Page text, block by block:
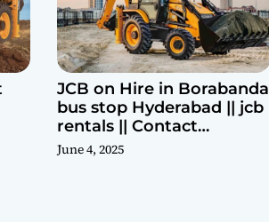
JCB on Hire in Borabanda
bus stop Hyderabad || jcb
rentals || Contact
Parashuram 9440969690
June 4, 2025